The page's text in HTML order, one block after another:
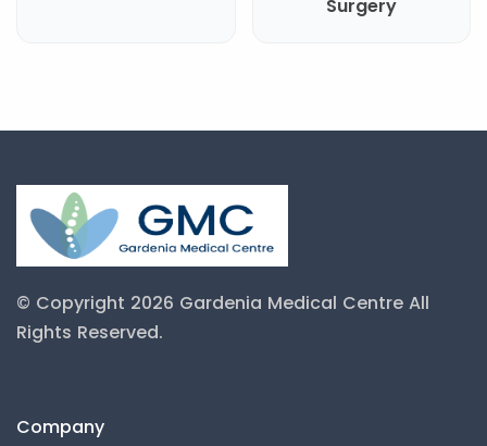
Surgery
© Copyright 2026 Gardenia Medical Centre All
Rights Reserved.
Company